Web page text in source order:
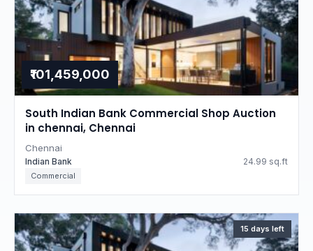
₹101,459,000
South Indian Bank Commercial Shop Auction
in chennai, Chennai
Chennai
Indian Bank 24.99 sq.ft
Commercial
15 days left